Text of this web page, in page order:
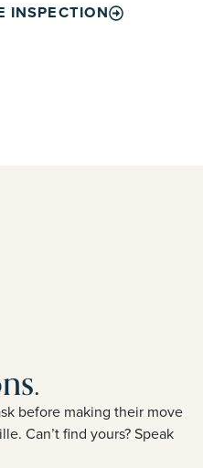
INSPECTION
before making their move
Can’t find yours? Speak